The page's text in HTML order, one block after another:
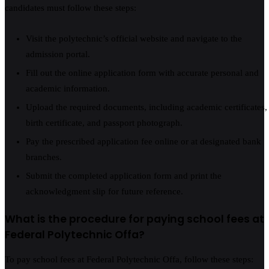
candidates must follow these steps:
Visit the polytechnic’s official website and navigate to the
admission portal.
Fill out the online application form with accurate personal and
academic information.
Upload the required documents, including academic certificates,
birth certificate, and passport photograph.
Pay the prescribed application fee online or at designated bank
branches.
Submit the completed application form and print the
acknowledgment slip for future reference.
What is the procedure for paying school fees at
Federal Polytechnic Offa?
To pay school fees at Federal Polytechnic Offa, follow these steps: